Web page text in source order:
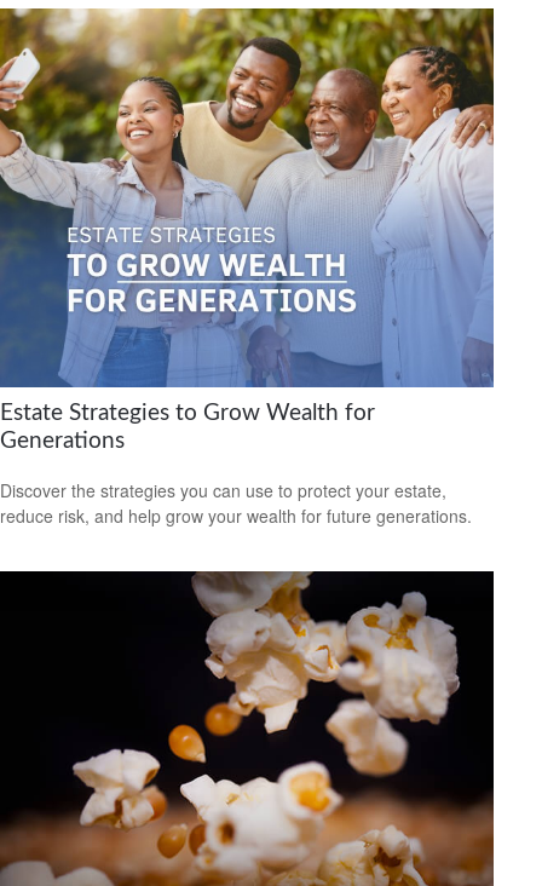
Estate Strategies to Grow Wealth for
Generations
Discover the strategies you can use to protect your estate,
reduce risk, and help grow your wealth for future generations.